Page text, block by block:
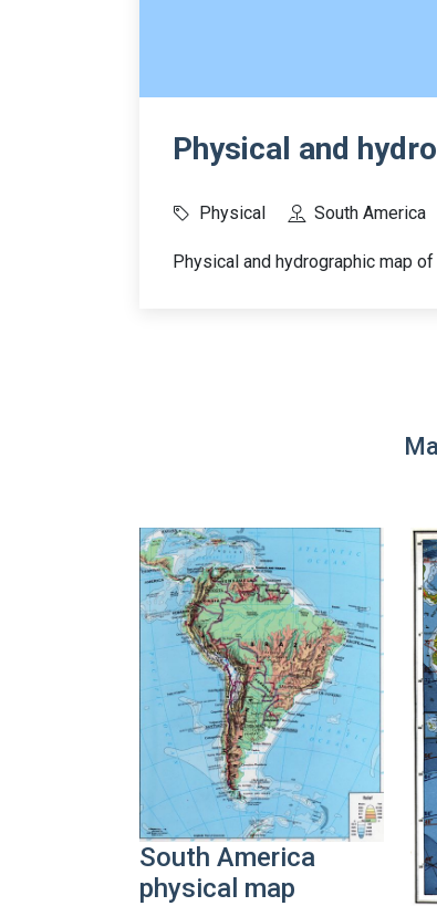
Physical and
Physical South America
Physical and hydrographic map
South America
physical map